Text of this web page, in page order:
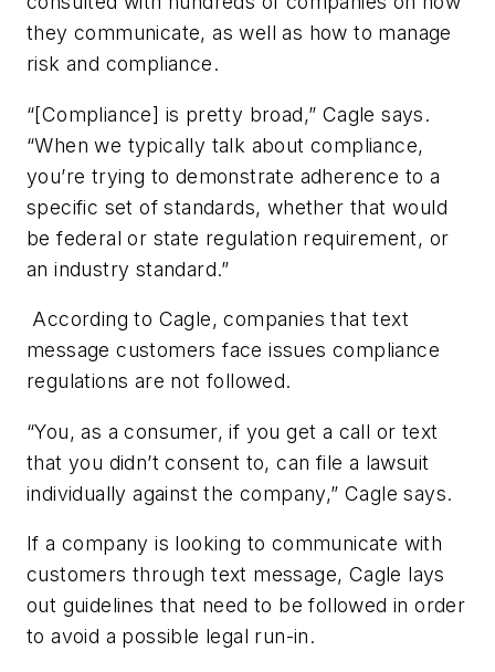
they communicate, as well as how to manage
risk and compliance.
“[Compliance] is pretty broad,” Cagle says.
“When we typically talk about compliance,
you’re trying to demonstrate adherence to a
specific set of standards, whether that would
be federal or state regulation requirement, or
an industry standard.”
According to Cagle, companies that text
message customers face issues compliance
regulations are not followed.
“You, as a consumer, if you get a call or text
that you didn’t consent to, can file a lawsuit
individually against the company,” Cagle says.
If a company is looking to communicate with
customers through text message, Cagle lays
out guidelines that need to be followed in order
to avoid a possible legal run-in.